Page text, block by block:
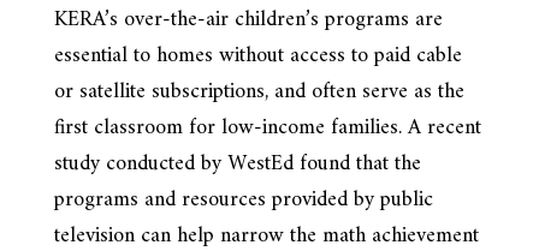
KERA’s over-the-air children’s programs are
essential to homes without access to paid cable
or satellite subscriptions, and often serve as the
first classroom for low-income families. A recent
study conducted by WestEd found that the
programs and resources provided by public
television can help narrow the math achievement